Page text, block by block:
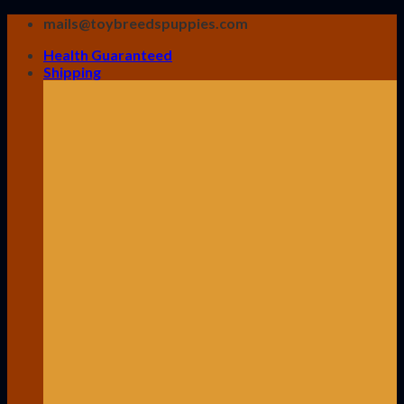
Skip
content
mails@toybreedspuppies.com
Health Guaranteed
Shipping